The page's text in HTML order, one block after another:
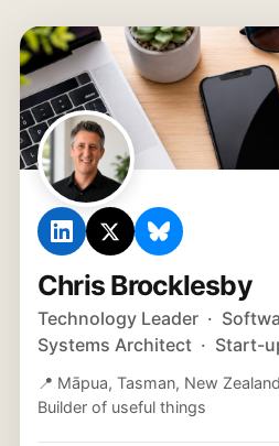
Chris Brocklesby
Technology Leader ·
Systems Architect · Start-
📍 Māpua, Tasman, New
Builder of useful things